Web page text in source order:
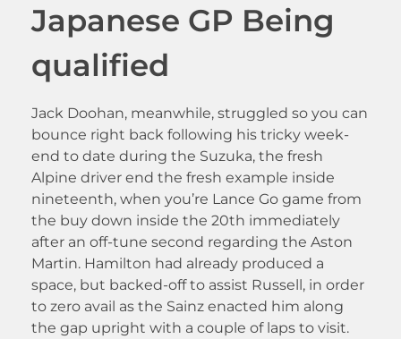
Japanese GP Being
qualified
Jack Doohan, meanwhile, struggled so you can
bounce right back following his tricky week-
end to date during the Suzuka, the fresh
Alpine driver end the fresh example inside
nineteenth, when you’re Lance Go game from
the buy down inside the 20th immediately
after an off-tune second regarding the Aston
Martin. Hamilton had already produced a
space, but backed-off to assist Russell, in order
to zero avail as the Sainz enacted him along
the gap upright with a couple of laps to visit.